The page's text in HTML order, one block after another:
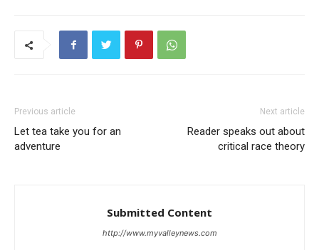
Previous article
Let tea take you for an
adventure
Next article
Reader speaks out about
critical race theory
Submitted Content
http://www.myvalleynews.com